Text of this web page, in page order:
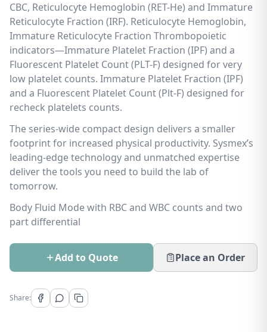
CBC, Reticulocyte Hemoglobin (RET-He) and Immature
Reticulocyte Fraction (IRF). Reticulocyte Hemoglobin,
Immature Reticulocyte Fraction Thrombopoietic
indicators—Immature Platelet Fraction (IPF) and a
Fluorescent Platelet Count (PLT-F) designed for very
low platelet counts. Immature Platelet Fraction (IPF)
and a Fluorescent Platelet Count (Plt-F) designed for
recheck platelets counts.
The series-wide compact design delivers a smaller
footprint for increased physical productivity. Sysmex’s
leading-edge technology and unmatched expertise
deliver the tools you need to build the lab of
tomorrow.
Body Fluid Mode with RBC and WBC counts and two
part differential
Add to Quote Place an Order
Share: